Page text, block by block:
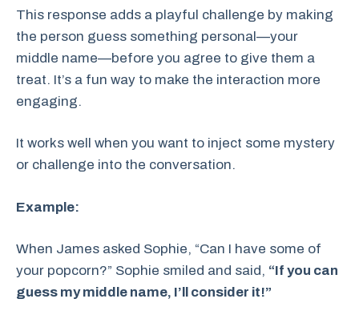
This response adds a playful challenge by making
the person guess something personal—your
middle name—before you agree to give them a
treat. It’s a fun way to make the interaction more
engaging.
It works well when you want to inject some mystery
or challenge into the conversation.
Example:
When James asked Sophie, “Can I have some of
your popcorn?” Sophie smiled and said, “If you can
guess my middle name, I’ll consider it!”